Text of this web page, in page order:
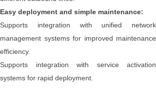
Easy deployment and simple maintenance:
Supports integration with unified network
management systems for improved maintenance
efficiency.
Supports integration with service activation
systems for rapid deployment.